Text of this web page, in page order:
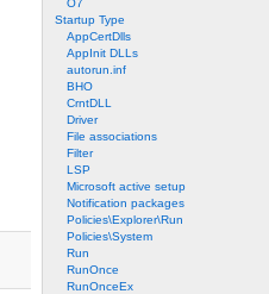
O7
Startup Type
AppCertDlls
AppInit DLLs
autorun.inf
BHO
CrntDLL
Driver
File associations
Filter
LSP
Microsoft active setup
Notification packages
Policies\Explorer\Run
Policies\System
Run
RunOnce
RunOnceEx